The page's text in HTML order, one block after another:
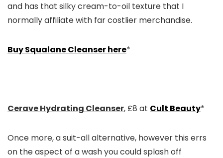
and has that silky cream-to-oil texture that I
normally affiliate with far costlier merchandise.
Buy Squalane Cleanser here*
Cerave Hydrating Cleanser, £8 at Cult Beauty*
Once more, a suit-all alternative, however this errs
on the aspect of a wash you could splash off